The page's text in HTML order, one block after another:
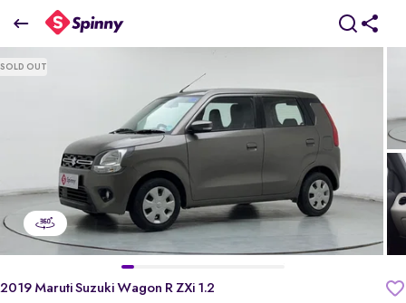
SOLD OUT
2019 Maruti Suzuki Wagon R ZXi 1.2